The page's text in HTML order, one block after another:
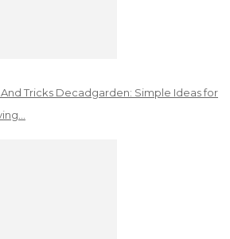
Tricks Decadgarden: Simple Ideas for